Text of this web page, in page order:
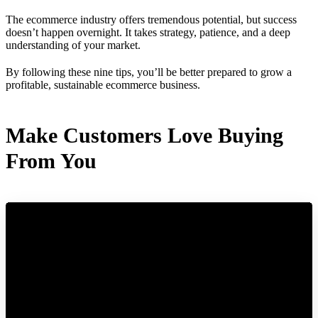
The ecommerce industry offers tremendous potential, but success
doesn’t happen overnight. It takes strategy, patience, and a deep
understanding of your market.
By following these nine tips, you’ll be better prepared to grow a
profitable, sustainable ecommerce business.
Make Customers Love Buying
From You